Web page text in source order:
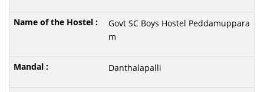
Govt SC Boys Hostel Peddamuppara
m
Danthalapalli